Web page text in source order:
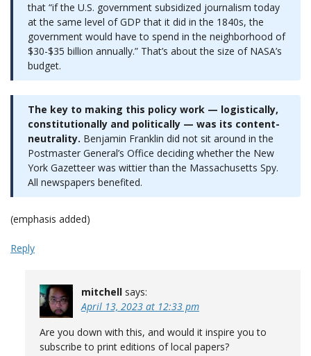
that “if the U.S. government subsidized journalism today
at the same level of GDP that it did in the 1840s, the
government would have to spend in the neighborhood of
$30-$35 billion annually.” That’s about the size of NASA’s
budget.
The key to making this policy work — logistically,
constitutionally and politically — was its content-
neutrality. Benjamin Franklin did not sit around in the
Postmaster General’s Office deciding whether the New
York Gazetteer was wittier than the Massachusetts Spy.
All newspapers benefited.
(emphasis added)
Reply
mitchell says:
April 13, 2023 at 12:33 pm
Are you down with this, and would it inspire you to
subscribe to print editions of local papers?